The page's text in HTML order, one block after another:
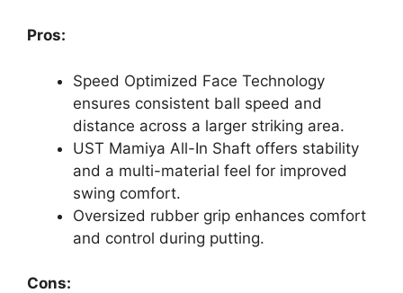
Pros:
Speed Optimized Face Technology
ensures consistent ball speed and
distance across a larger striking area.
UST Mamiya All-In Shaft offers stability
and a multi-material feel for improved
swing comfort.
Oversized rubber grip enhances comfort
and control during putting.
Cons: